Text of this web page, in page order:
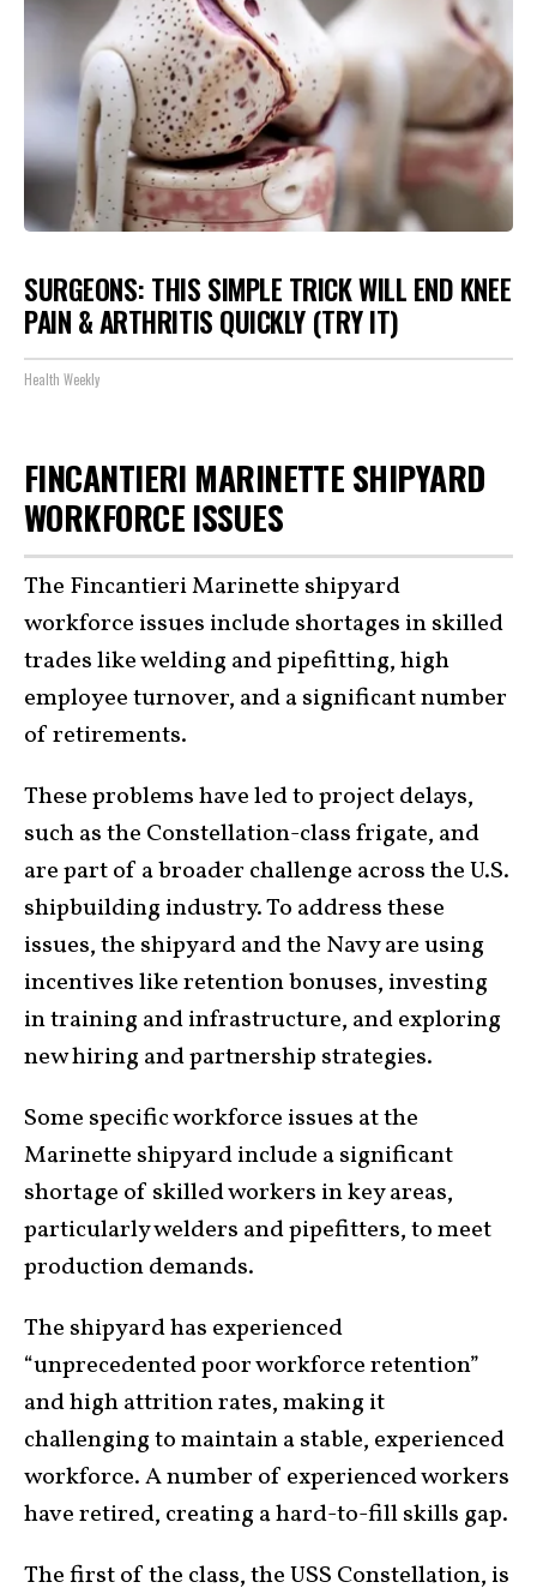
SURGEONS: THIS SIMPLE TRICK WILL END KNEE
PAIN & ARTHRITIS QUICKLY (TRY IT)
Health Weekly
FINCANTIERI MARINETTE SHIPYARD
WORKFORCE ISSUES
The Fincantieri Marinette shipyard
workforce issues include shortages in skilled
trades like welding and pipefitting, high
employee turnover, and a significant number
of retirements.
These problems have led to project delays,
such as the Constellation-class frigate, and
are part of a broader challenge across the U.S.
shipbuilding industry. To address these
issues, the shipyard and the Navy are using
incentives like retention bonuses, investing
in training and infrastructure, and exploring
new hiring and partnership strategies.
Some specific workforce issues at the
Marinette shipyard include a significant
shortage of skilled workers in key areas,
particularly welders and pipefitters, to meet
production demands.
The shipyard has experienced
“unprecedented poor workforce retention”
and high attrition rates, making it
challenging to maintain a stable, experienced
workforce. A number of experienced workers
have retired, creating a hard-to-fill skills gap.
The first of the class, the USS Constellation, is